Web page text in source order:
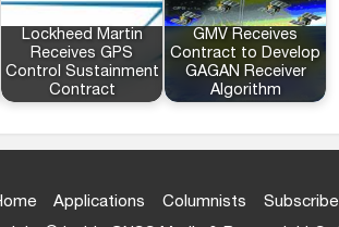
Lockheed Martin
Receives GPS
Control Sustainment
Contract
GMV Receives
Contract to Develop
GAGAN Receiver
Algorithm
Applications Columnists Subscribe